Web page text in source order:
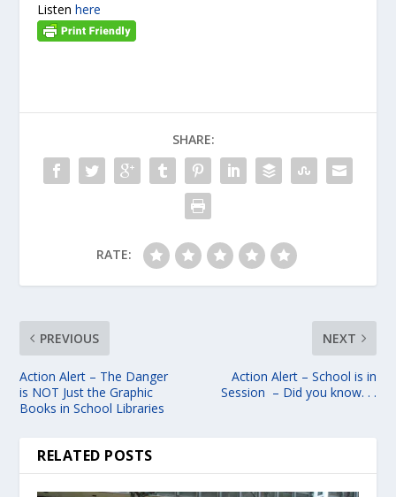
Listenhere
SHARE:
RATE:
PREVIOUS
Action Alert – The Danger
is NOT Just the Graphic
Books in School Libraries
NEXT
Action Alert – School is in
Session – Did you know. . .
RELATED POSTS